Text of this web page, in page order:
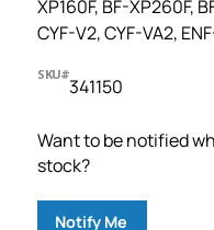
XP160F, BF-XP260F,
CYF-V2, CYF-VA2,
SKU#
341150
Want to be notified
stock?
Notify Me